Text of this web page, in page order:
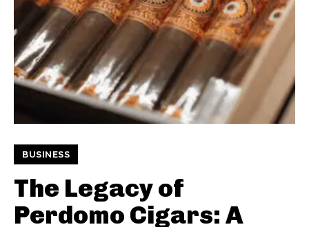
BUSINESS
The Legacy of
Perdomo Cigars: A